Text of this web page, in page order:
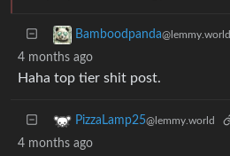
Bamboodpanda@lemmy.world
4 months ago
Haha top tier shit post.
PizzaLamp25@lemmy.world
4 months ago